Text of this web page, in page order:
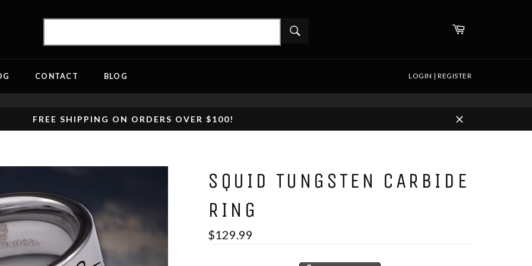
WHAT
ARE
FOR?
Cart
CONTACT BLOG LOGIN | REGISTER
FREE SHIPPING ON ORDERS OVER $100!
Close
SQUID TUNGSTEN CARBIDE
RING
$129.99